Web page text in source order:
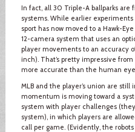
In fact, all 30 Triple-A ballparks
systems. While earlier
sport has now moved to a Hawk-
12-camera system that uses an
player movements to an accuracy
inch). That’s pretty impressive
more accurate than the human
MLB and the player’s union are
momentum is moving toward a
system with player challenges
system), in which players are
call per game. (Evidently, the